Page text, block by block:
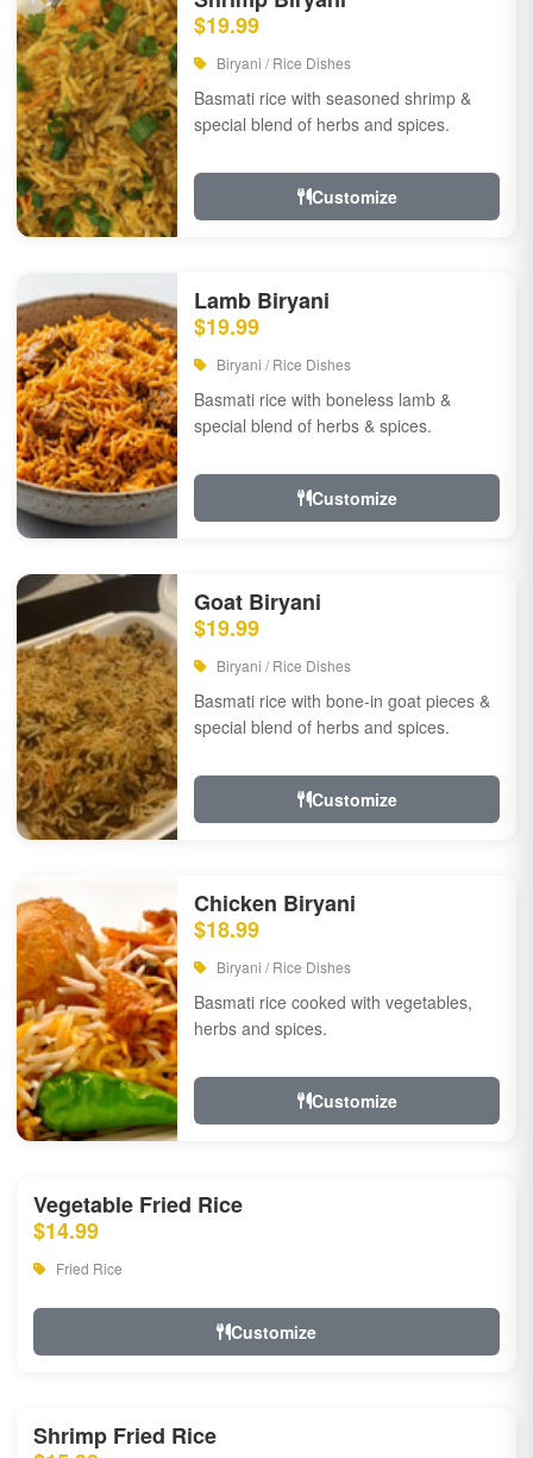
$19.99
Biryani / Rice Dishes
Basmati rice with seasoned shrimp &
special blend of herbs and spices.
Customize
Lamb Biryani
$19.99
Biryani / Rice Dishes
Basmati rice with boneless lamb &
special blend of herbs & spices.
Customize
Goat Biryani
$19.99
Biryani / Rice Dishes
Basmati rice with bone-in goat pieces &
special blend of herbs and spices.
Customize
Chicken Biryani
$18.99
Biryani / Rice Dishes
Basmati rice cooked with vegetables,
herbs and spices.
Customize
Vegetable Fried Rice
$14.99
Fried Rice
Customize
Shrimp Fried Rice